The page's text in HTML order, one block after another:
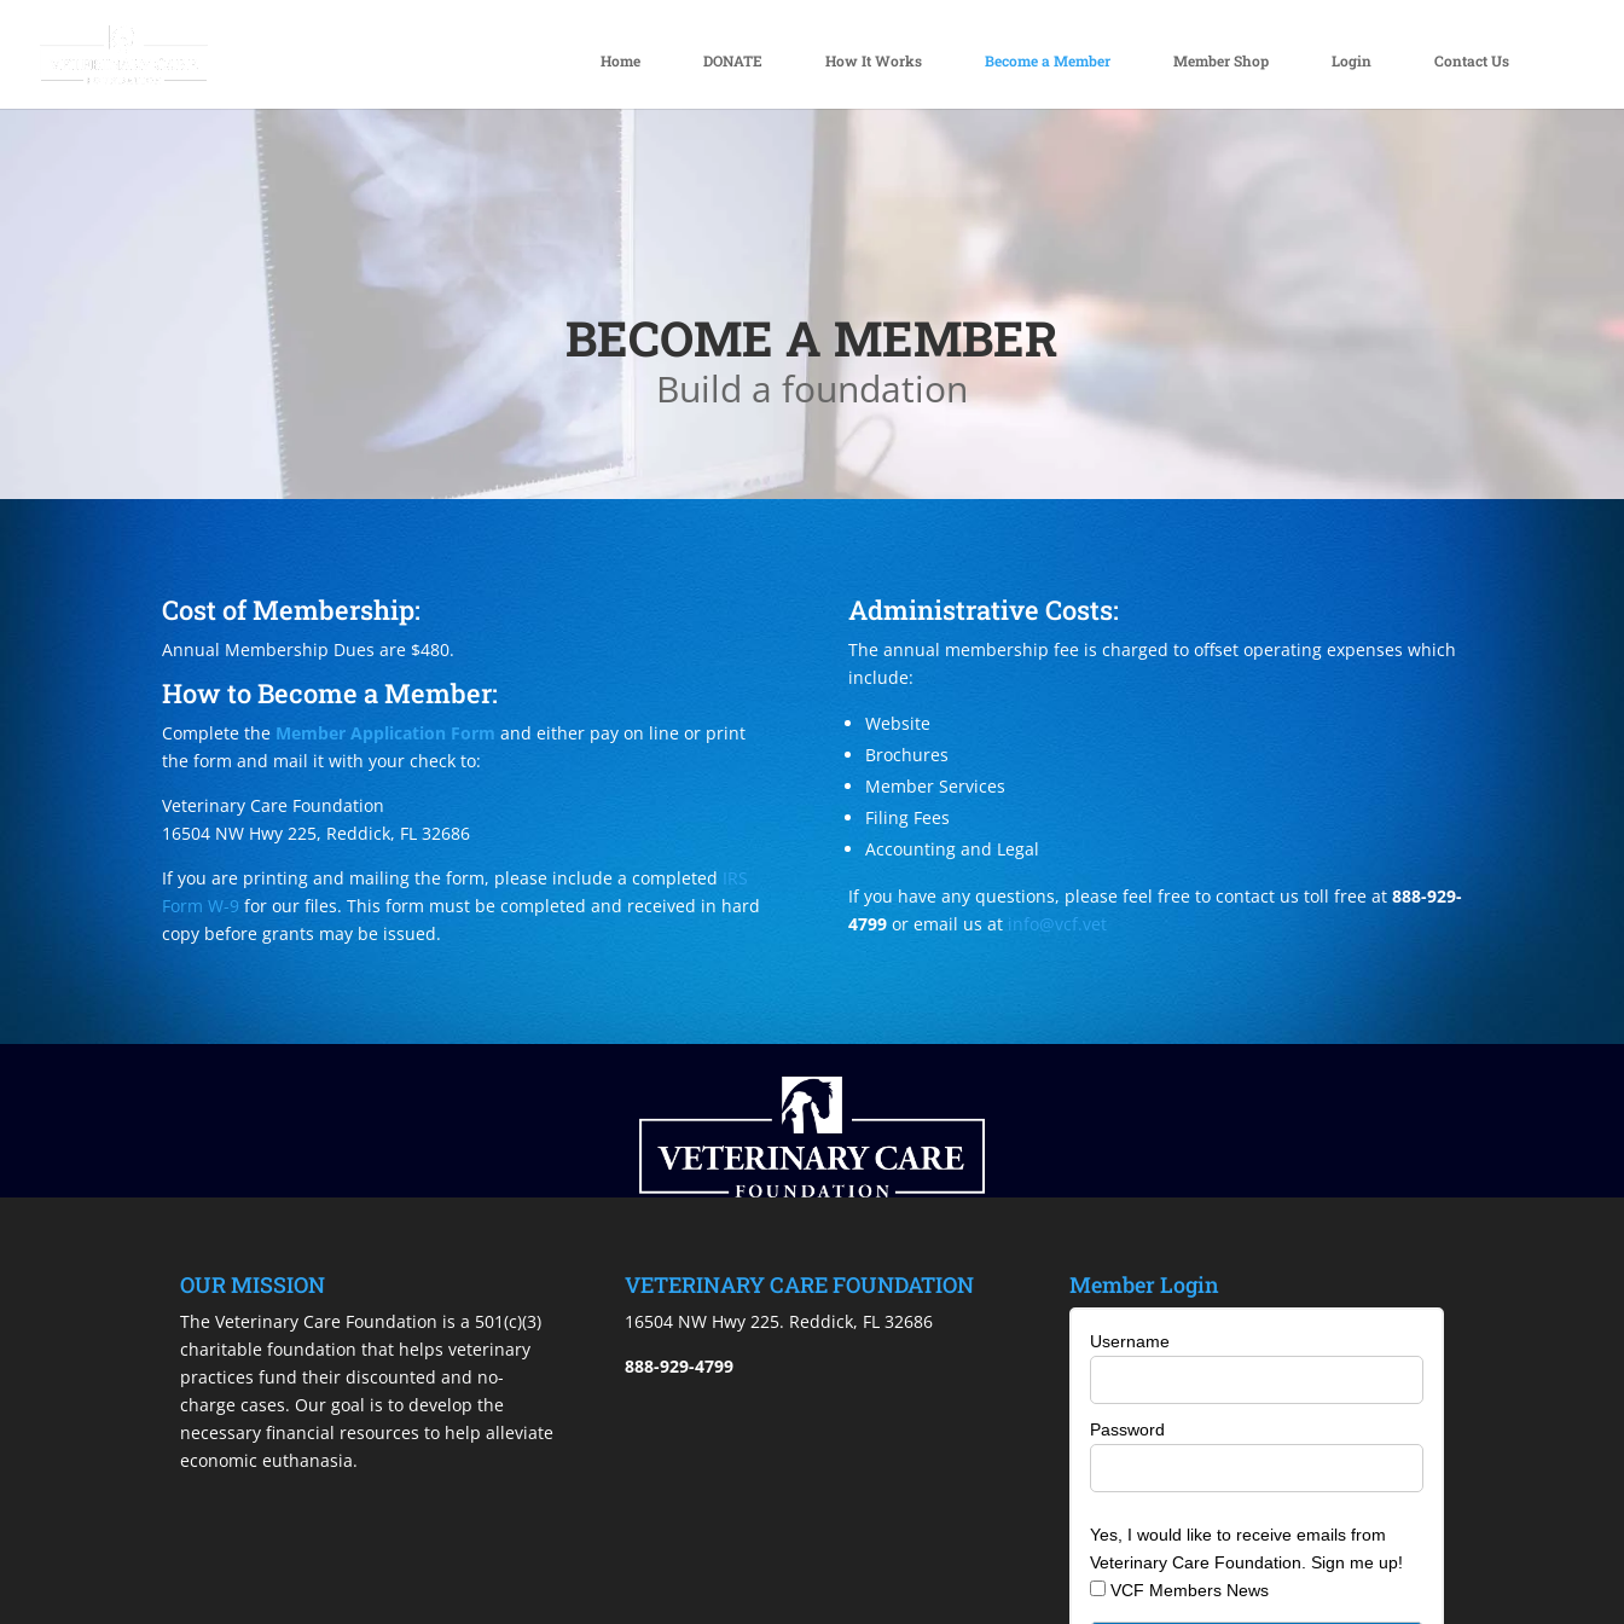
Home DONATE How It Works Become a Member Member Shop Login Contact Us
BECOME A MEMBER
Build a foundation
Cost of Membership:
Annual Membership Dues are $480.
How to Become a Member:
Complete the Member Application Form and either pay on line or print
the form and mail it with your check to:
Veterinary Care Foundation
16504 NW Hwy 225, Reddick, FL 32686
If you are printing and mailing the form, please include a completed IRS
Form W-9 for our files. This form must be completed and received in hard
copy before grants may be issued.
Administrative Costs:
The annual membership fee is charged to offset operating expenses which
include:
Website
Brochures
Member Services
Filing Fees
Accounting and Legal
If you have any questions, please feel free to contact us toll free at 888-929-
4799or email us at info@vcf.vet
OUR MISSION
The Veterinary Care Foundation is a 501(c)(3)
charitable foundation that helps veterinary
practices fund their discounted and no-
charge cases. Our goal is to develop the
necessary financial resources to help alleviate
economic euthanasia.
VETERINARY CARE FOUNDATION
16504 NW Hwy 225. Reddick, FL 32686
888-929-4799
Member Login
Username
Password
Yes, I would like to receive emails from
Veterinary Care Foundation. Sign me up!
VCF Members News